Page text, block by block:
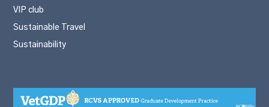
VIP club
Sustainable Travel
Sustainability